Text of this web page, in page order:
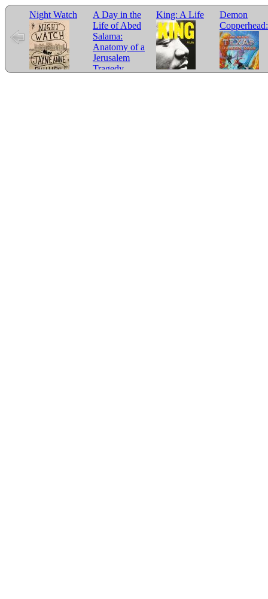
Night Watch
A Day in the
Life of Abed
Salama:
Anatomy of a
Jerusalem
Tragedy
King: A Life
Demon
Copperhead: